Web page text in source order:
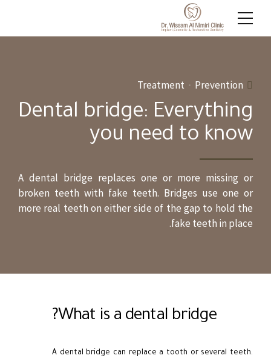
Prevention
Treatment
Dental bridge: Everything
you need to know
A dental bridge replaces one or more missing or
broken teeth with fake teeth. Bridges use one or
more real teeth on either side of the gap to hold the
fake teeth in place.
What is a dental bridge?
A dental bridge can replace a tooth or several teeth.